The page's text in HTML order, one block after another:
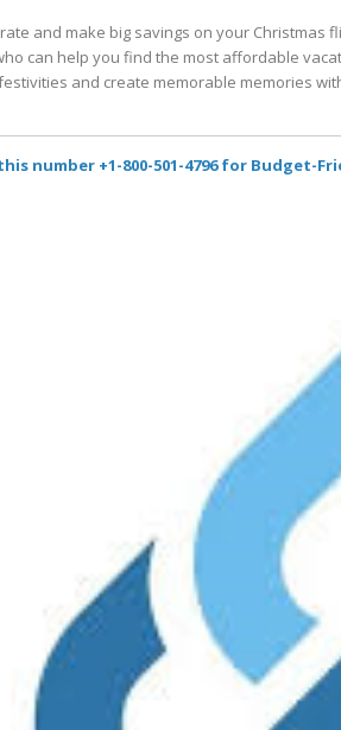
and make big savings on your Christmas
can help you find the most affordable
and create memorable memories
number +1-800-501-4796 for Budget-